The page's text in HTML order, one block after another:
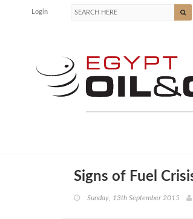
Login
Signs of Fuel
Sunday, 13th September 2015